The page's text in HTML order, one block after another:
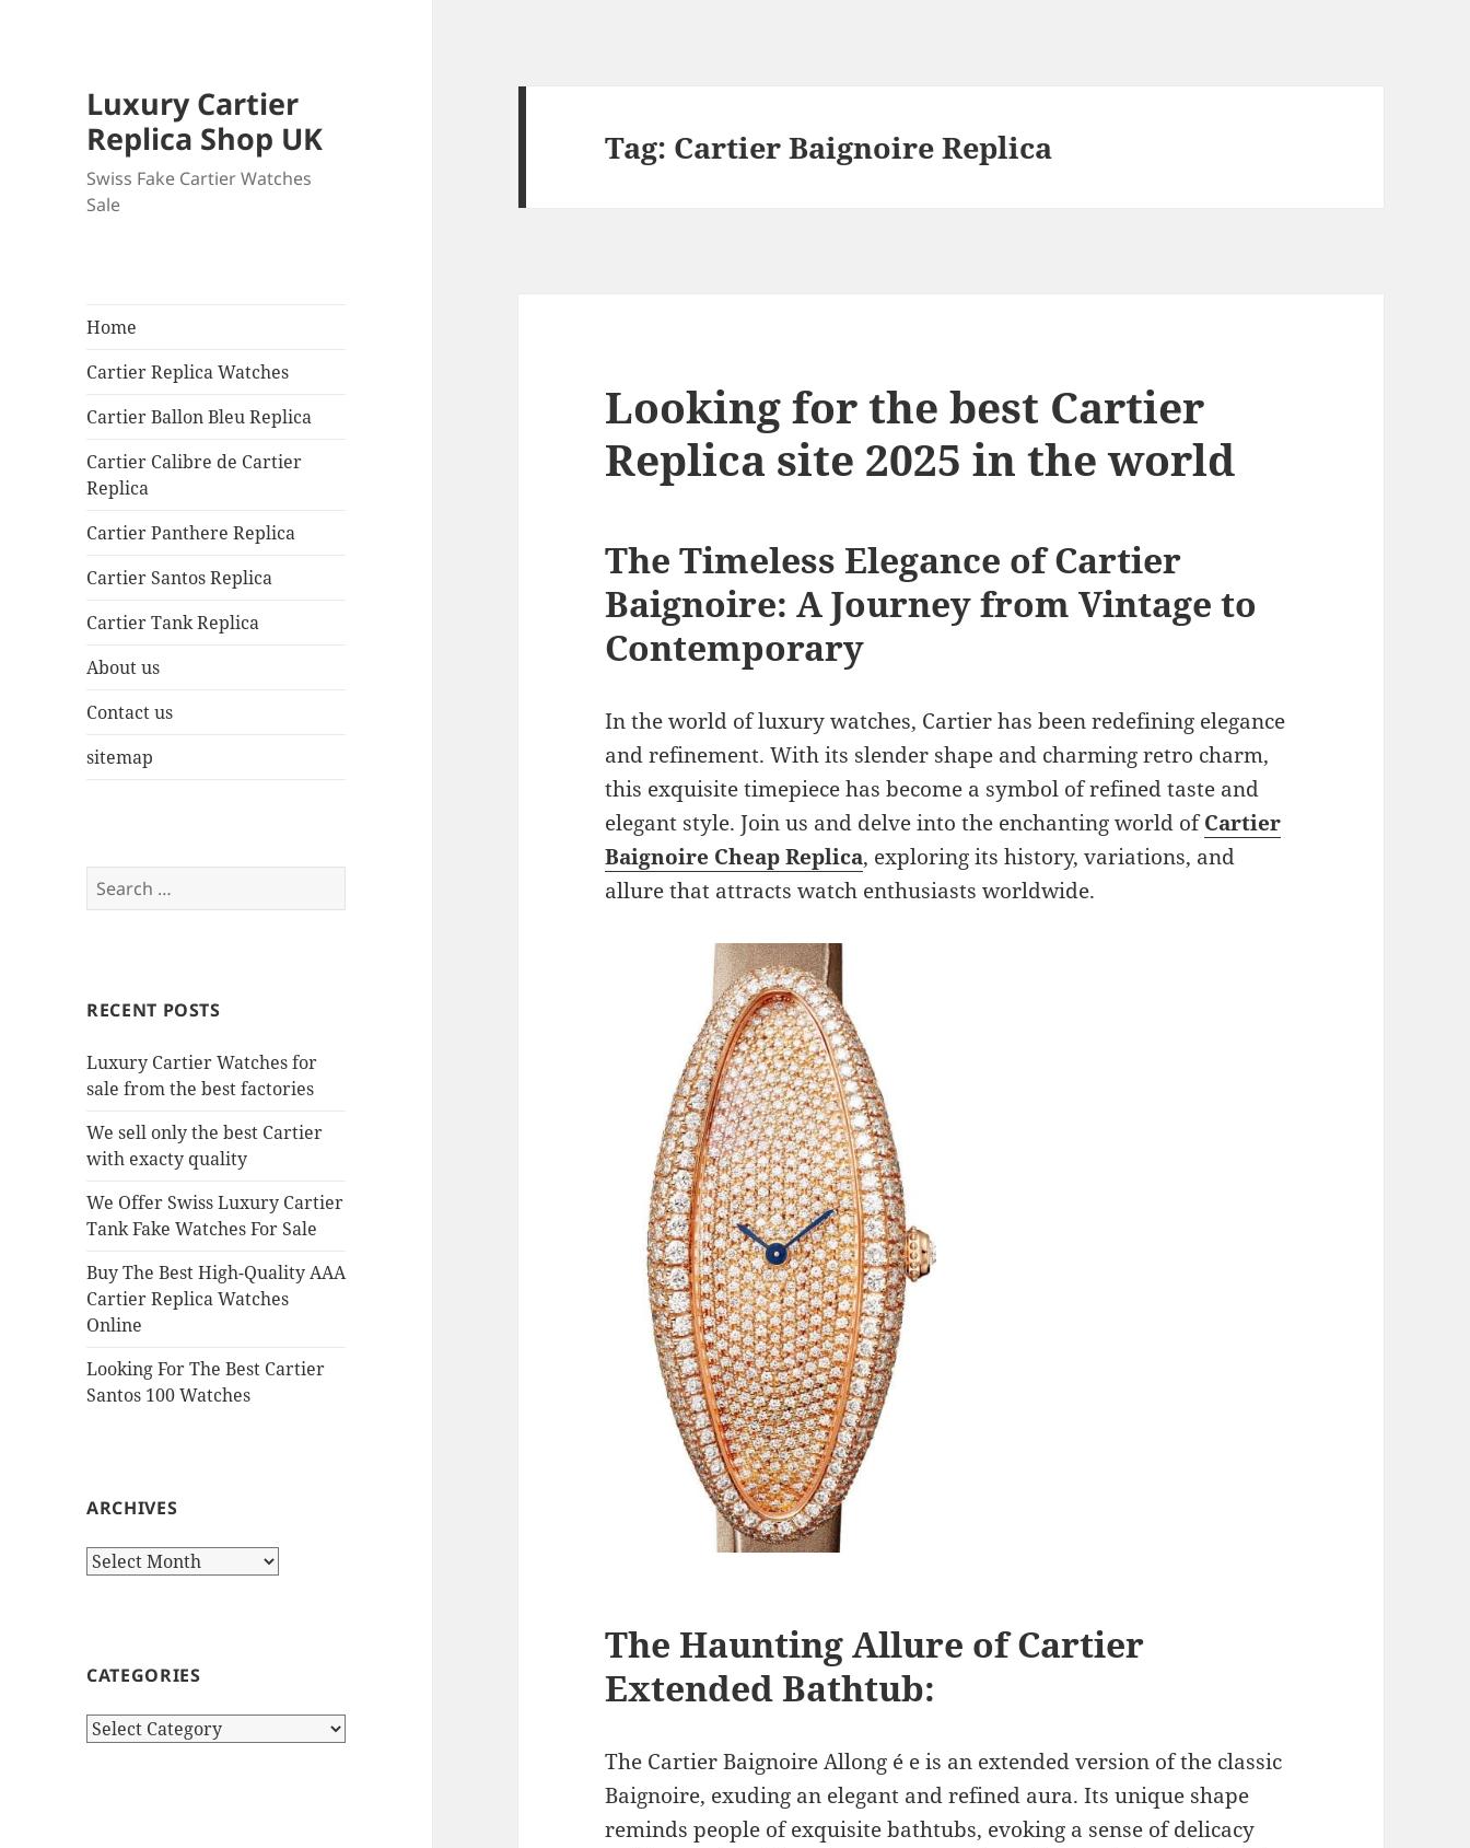
Luxury Cartier
Replica Shop UK
Swiss Fake Cartier Watches
Sale
Home
Cartier Replica Watches
Cartier Ballon Bleu Replica
Cartier Calibre de Cartier
Replica
Cartier Panthere Replica
Cartier Santos Replica
Cartier Tank Replica
About us
Contact us
sitemap
Search
for:
RECENT POSTS
Luxury Cartier Watches for
sale from the best factories
We sell only the best Cartier
with exacty quality
We Offer Swiss Luxury Cartier
Tank Fake Watches For Sale
Buy The Best High-Quality AAA
Cartier Replica Watches
Online
Looking For The Best Cartier
Santos 100 Watches
ARCHIVES
Archives
CATEGORIES
Categories
Tag: Cartier Baignoire Replica
Looking for the best Cartier
Replica site 2025 in the world
The Timeless Elegance of Cartier
Baignoire: A Journey from Vintage to
Contemporary
In the world of luxury watches, Cartier has been redefining elegance
and refinement. With its slender shape and charming retro charm,
this exquisite timepiece has become a symbol of refined taste and
elegant style. Join us and delve into the enchanting world ofCartier
Baignoire Cheap Replica, exploring its history, variations, and
allure that attracts watch enthusiasts worldwide.
The Haunting Allure of Cartier
Extended Bathtub:
The Cartier Baignoire Allong é e is an extended version of the classic
Baignoire, exuding an elegant and refined aura. Its unique shape
reminds people of exquisite bathtubs, evoking a sense of delicacy